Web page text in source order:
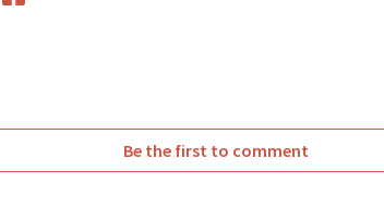
Be the first to comment